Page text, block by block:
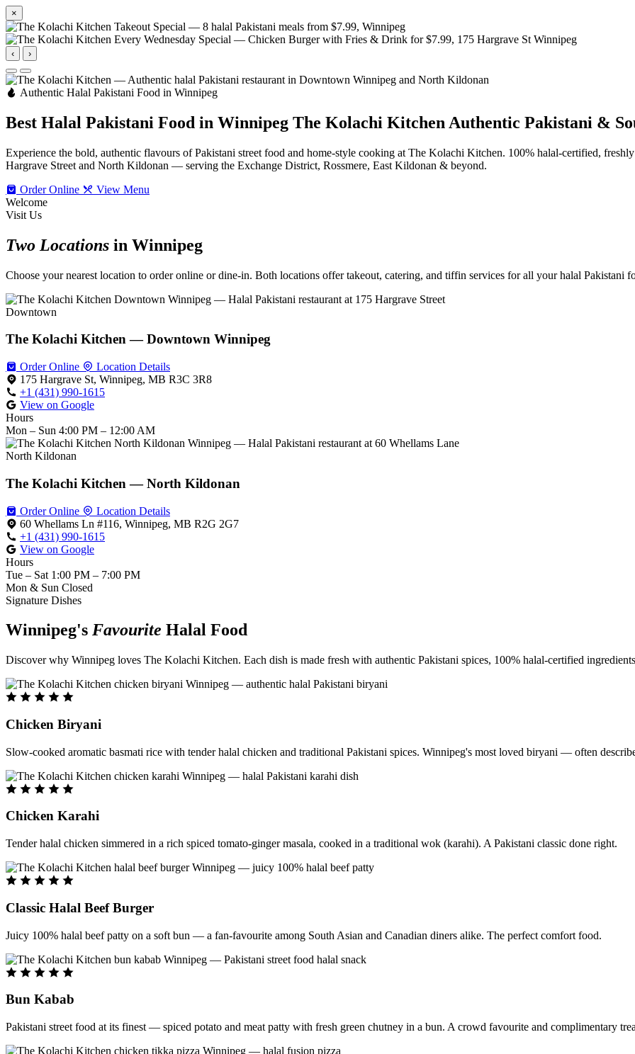
×
‹ ›
Authentic Halal Pakistani Food in Winnipeg
Best Halal Pakistani Food in Winnipeg The Kolachi Kitchen Authentic Pakistani &
Experience the bold, authentic flavours of Pakistani street food and home-style cooking at The Kolachi Kitchen. 100% halal-certified,
Hargrave Street and North Kildonan — serving the Exchange District, Rossmere, East Kildonan & beyond.
Order Online
View Menu
Welcome
Visit Us
Two Locations in Winnipeg
Choose your nearest location to order online or dine-in. Both locations offer takeout, catering, and tiffin services for all your halal Pakistani
Downtown
The Kolachi Kitchen — Downtown Winnipeg
Order Online
Location Details
175 Hargrave St, Winnipeg, MB R3C 3R8
+1 (431) 990-1615
View on Google
Hours
Mon – Sun 4:00 PM – 12:00 AM
North Kildonan
The Kolachi Kitchen — North Kildonan
Order Online
Location Details
60 Whellams Ln #116, Winnipeg, MB R2G 2G7
+1 (431) 990-1615
View on Google
Hours
Tue – Sat 1:00 PM – 7:00 PM
Mon & Sun Closed
Signature Dishes
Winnipeg's Favourite Halal Food
Discover why Winnipeg loves The Kolachi Kitchen. Each dish is made fresh with authentic Pakistani spices, 100% halal-certified
Chicken Biryani
Slow-cooked aromatic basmati rice with tender halal chicken and traditional Pakistani spices. Winnipeg's most loved biryani — often
Chicken Karahi
Tender halal chicken simmered in a rich spiced tomato-ginger masala, cooked in a traditional wok (karahi). A Pakistani classic done right.
Classic Halal Beef Burger
Juicy 100% halal beef patty on a soft bun — a fan-favourite among South Asian and Canadian diners alike. The perfect comfort food.
Bun Kabab
Pakistani street food at its finest — spiced potato and meat patty with fresh green chutney in a bun. A crowd favourite and complimentary